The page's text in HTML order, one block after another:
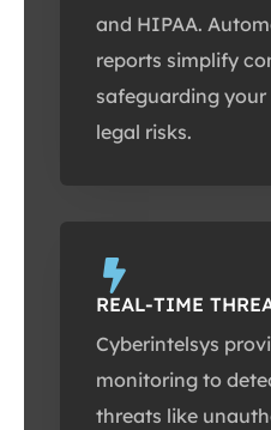
and HIPAA.
reports simplify
safeguarding
legal risks.
REAL-TIME
Cyberintelsys
monitoring to
threats like